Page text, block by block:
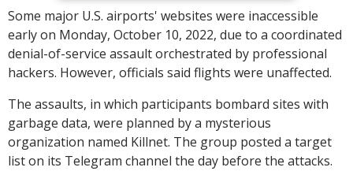
Some major U.S. airports' websites were inaccessible
early on Monday, October 10, 2022, due to a coordinated
denial-of-service assault orchestrated by professional
hackers. However, officials said flights were unaffected.
The assaults, in which participants bombard sites with
garbage data, were planned by a mysterious
organization named Killnet. The group posted a target
list on its Telegram channel the day before the attacks.